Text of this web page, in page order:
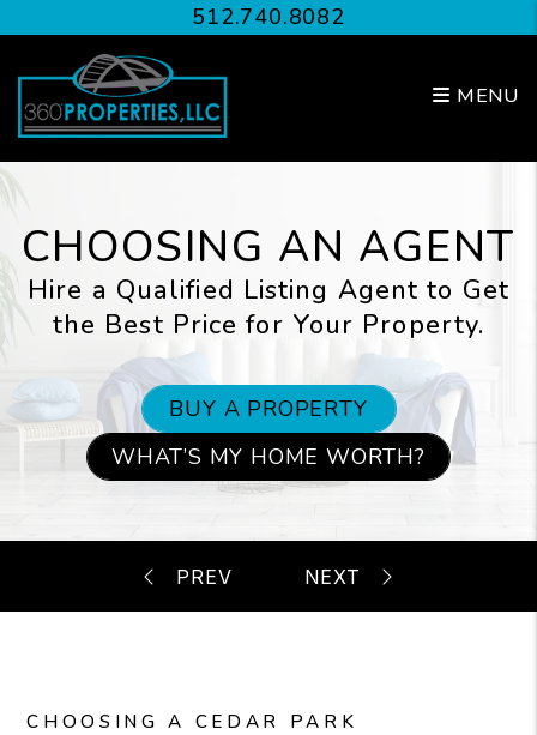
Skip to main content512.740.8082
MENU
CHOOSING AN AGENT
Hire a Qualified Listing Agent to Get
the Best Price for Your Property.
BUY A PROPERTY
WHAT’S MY HOME WORTH?
CHOOSING A CEDAR PARK